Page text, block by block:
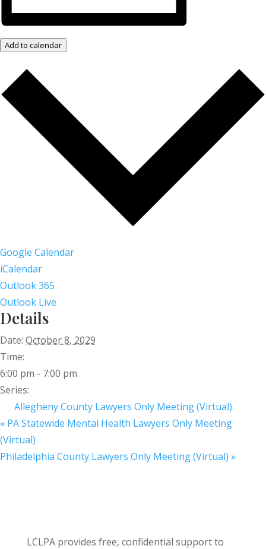
Add to calendar
Google Calendar
iCalendar
Outlook 365
Outlook Live
Details
Date: October 8, 2029
Time:
6:00 pm - 7:00 pm
Series:
Allegheny County Lawyers Only Meeting (Virtual)
« PA Statewide Mental Health Lawyers Only Meeting
(Virtual)
Philadelphia County Lawyers Only Meeting (Virtual) »
LCLPA provides free, confidential support to